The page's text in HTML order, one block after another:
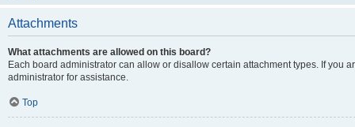
Attachments
What attachments are allowed on this board?
Each board administrator can allow or disallow certain attachment types. If you
administrator for assistance.
Top